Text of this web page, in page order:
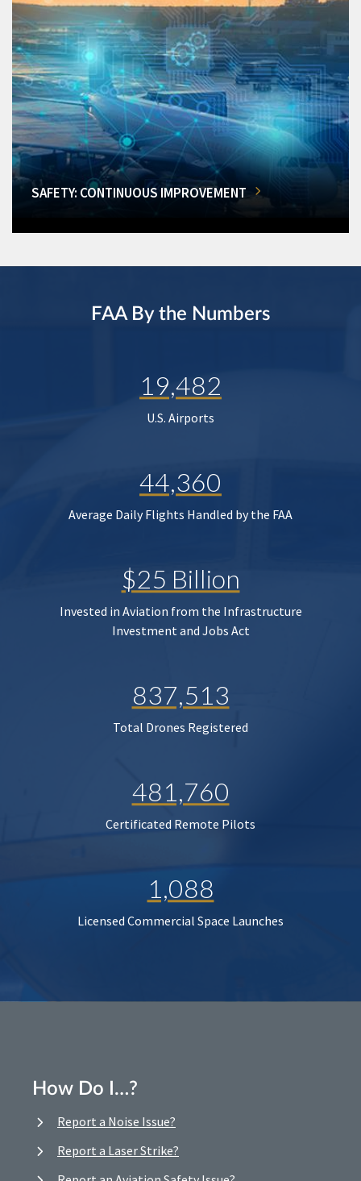
SAFETY: CONTINUOUS IMPROVEMENT
FAA By the Numbers
19,482
U.S. Airports
44,360
Average Daily Flights Handled by the FAA
$25 Billion
Invested in Aviation from the Infrastructure
Investment and Jobs Act
837,513
Total Drones Registered
481,760
Certificated Remote Pilots
1,088
Licensed Commercial Space Launches
How Do I…?
Report a Noise Issue?
Report a Laser Strike?